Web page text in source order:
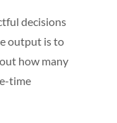
decisions
output is to
how many
time